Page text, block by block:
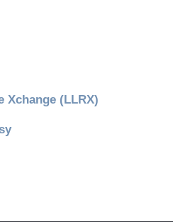
Xchange (LLRX)